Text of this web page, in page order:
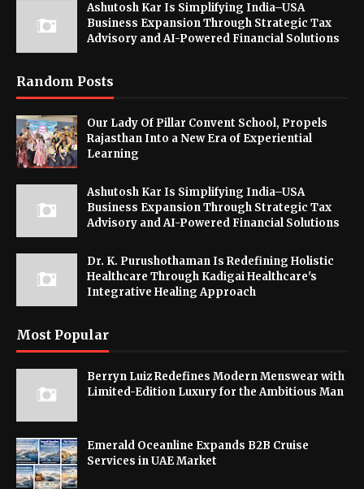
Ashutosh Kar Is Simplifying India–USA
Business Expansion Through Strategic Tax
Advisory and AI-Powered Financial Solutions
Random Posts
Our Lady Of Pillar Convent School, Propels
Rajasthan Into a New Era of Experiential
Learning
Ashutosh Kar Is Simplifying India–USA
Business Expansion Through Strategic Tax
Advisory and AI-Powered Financial Solutions
Dr. K. Purushothaman Is Redefining Holistic
Healthcare Through Kadigai Healthcare's
Integrative Healing Approach
Most Popular
Berryn Luiz Redefines Modern Menswear with
Limited-Edition Luxury for the Ambitious Man
Emerald Oceanline Expands B2B Cruise
Services in UAE Market